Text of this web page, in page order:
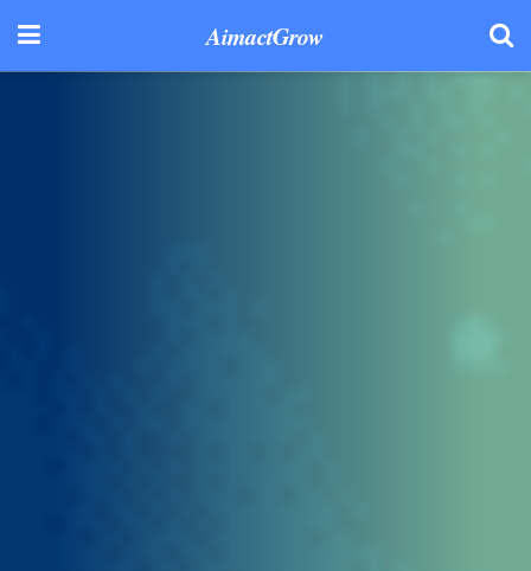
AimactGrow